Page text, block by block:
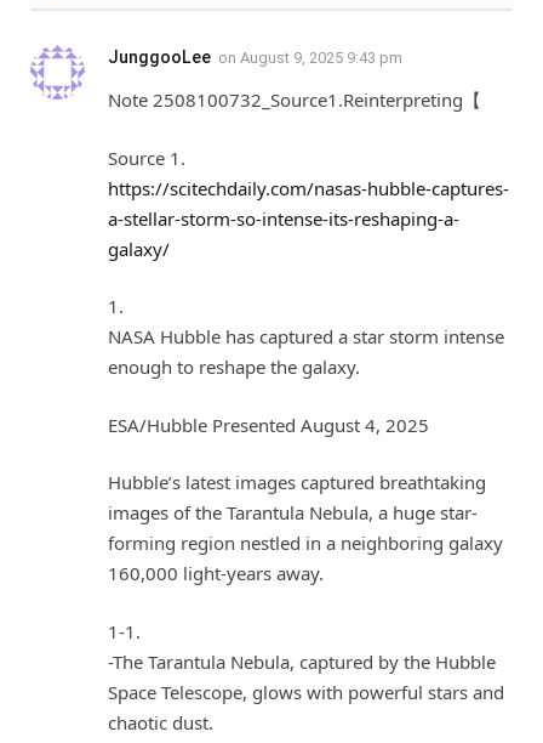
JunggooLee on August 9, 2025 9:43 pm
Note 2508100732_Source1.Reinterpreting【
Source 1.
https://scitechdaily.com/nasas-hubble-captures-
a-stellar-storm-so-intense-its-reshaping-a-
galaxy/
1.
NASA Hubble has captured a star storm intense
enough to reshape the galaxy.
ESA/Hubble Presented August 4, 2025
Hubble’s latest images captured breathtaking
images of the Tarantula Nebula, a huge star-
forming region nestled in a neighboring galaxy
160,000 light-years away.
1-1.
-The Tarantula Nebula, captured by the Hubble
Space Telescope, glows with powerful stars and
chaotic dust.